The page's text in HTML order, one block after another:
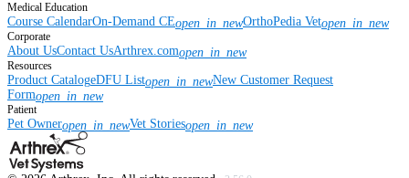
Medical Education
Course CalendarOn-Demand CEopen_in_newOrthoPedia Vetopen_in_new
Corporate
About UsContact UsArthrex.comopen_in_new
Resources
Product CatalogeDFU Listopen_in_newNew Customer Request
Formopen_in_new
Patient
Pet Owneropen_in_newVet Storiesopen_in_new